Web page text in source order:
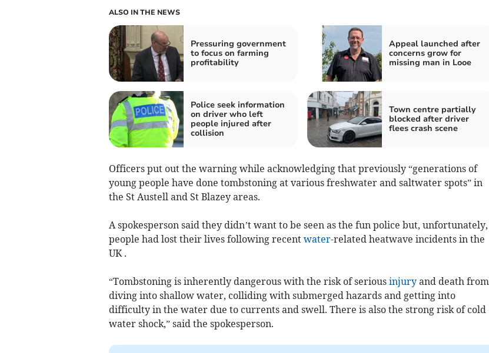
ALSO IN THE NEWS
Pressuring government
to focus on farming
profitability
Appeal launched after
concerns grow for
missing man in Looe
Police seek information
on driver who left
people injured after
collision
Town centre partially
blocked after driver
flees crash scene
Officers put out the warning while acknowledging that previously “generations of
young people have done tombstoning at various freshwater and saltwater spots” in
the St Austell and St Blazey areas.
A spokesperson said they didn’t want to be seen as the fun police but, unfortunately,
people had lost their lives following recent water-related heatwave incidents in the
UK .
“Tombstoning is inherently dangerous with the risk of serious injuryand death from
diving into shallow water, colliding with submerged hazards and getting into
difficulty in the water due to currents and swell. There is also the strong risk of cold
water shock,” said the spokesperson.